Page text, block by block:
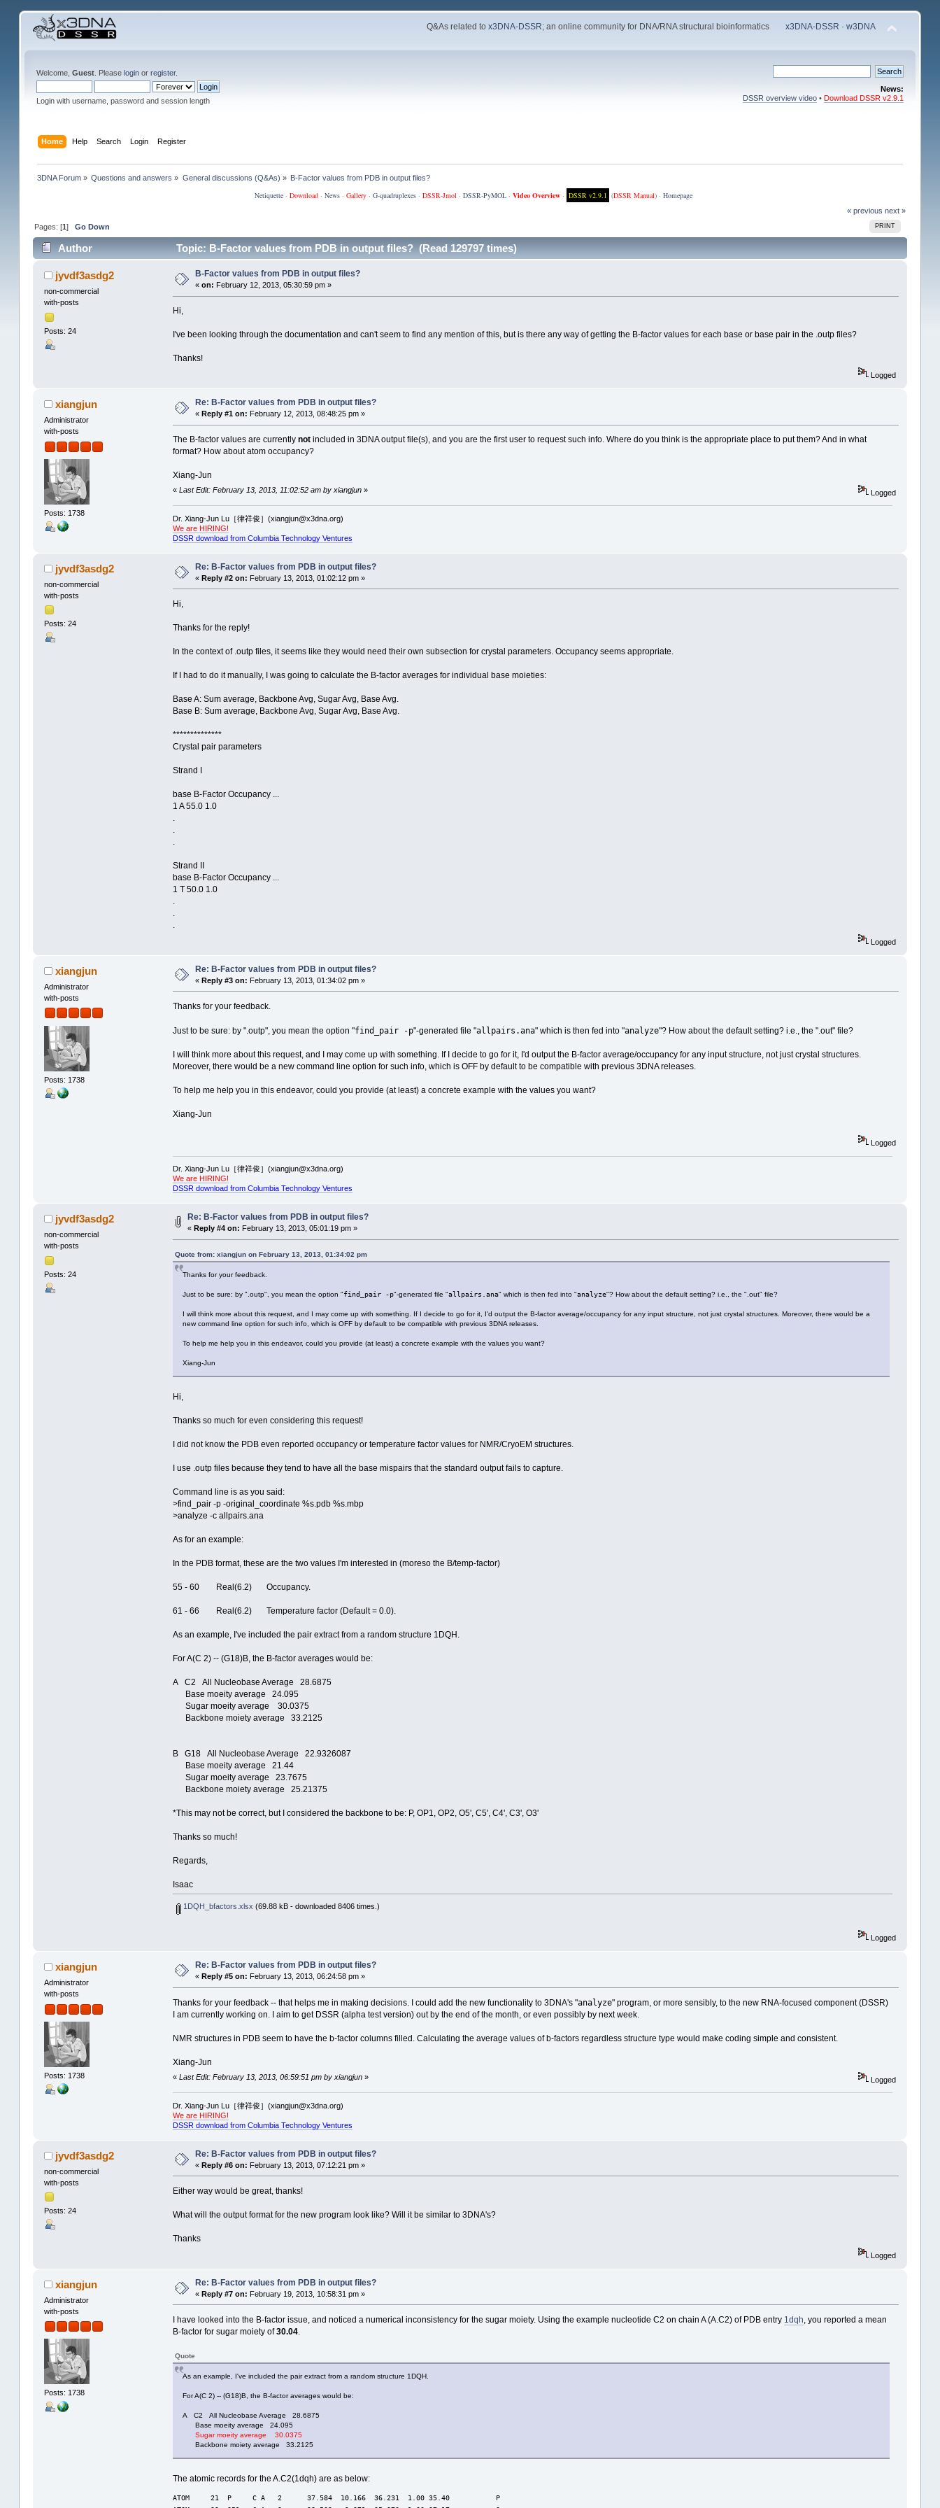
Q&As related tox3DNA-DSSR; an online community for DNA/RNA structural bioinformatics x3DNA-DSSR ·w3DNA
Welcome, Guest. Please loginor register.
Login with username, password and session length
News:
DSSR overview video •Download DSSR v2.9.1
Home Help Search Login Register
3DNA Forum » Questions and answers » General discussions (Q&As) » B-Factor values from PDB in output files?
Netiquette· Download· News· Gallery· G-quadruplexes· DSSR-Jmol · DSSR-PyMOL· Video Overview· DSSR v2.9.1 (DSSR Manual) · Homepage
« previous next »
PRINT
Pages: [1]Go Down
Author Topic: B-Factor values from PDB in output files? (Read 129797 times)
jyvdf3asdg2
non-commercial
with-posts
Posts: 24
B-Factor values from PDB in output files?
« on: February 12, 2013, 05:30:59 pm »
Hi,
I've been looking through the documentation and can't seem to find any mention of this, but is there any way of getting the B-factor values for each base or base pair in the .outp files?
Thanks!
Logged
xiangjun
Administrator
with-posts
Posts: 1738
Re: B-Factor values from PDB in output files?
« Reply #1 on: February 12, 2013, 08:48:25 pm »
The B-factor values are currently notincluded in 3DNA output file(s), and you are the first user to request such info. Where do you think is the appropriate place to put them? And in what
format? How about atom occupancy?
Xiang-Jun
« Last Edit: February 13, 2013, 11:02:52 am by xiangjun» Logged
Dr. Xiang-Jun Lu［律祥俊］(xiangjun@x3dna.org)
We are HIRING!
DSSR download from Columbia Technology Ventures
jyvdf3asdg2
non-commercial
with-posts
Posts: 24
Re: B-Factor values from PDB in output files?
« Reply #2 on: February 13, 2013, 01:02:12 pm »
Hi,
Thanks for the reply!
In the context of .outp files, it seems like they would need their own subsection for crystal parameters. Occupancy seems appropriate.
If I had to do it manually, I was going to calculate the B-factor averages for individual base moieties:
Base A: Sum average, Backbone Avg, Sugar Avg, Base Avg.
Base B: Sum average, Backbone Avg, Sugar Avg, Base Avg.
**************
Crystal pair parameters
Strand I
base B-Factor Occupancy ...
1 A 55.0 1.0
Strand II
base B-Factor Occupancy ...
1 T 50.0 1.0
Logged
xiangjun
Administrator
with-posts
Posts: 1738
Re: B-Factor values from PDB in output files?
« Reply #3 on: February 13, 2013, 01:34:02 pm »
Thanks for your feedback.
Just to be sure: by ".outp", you mean the option "find_pair -p"-generated file "allpairs.ana" which is then fed into "analyze"? How about the default setting? i.e., the ".out" file?
I will think more about this request, and I may come up with something. If I decide to go for it, I'd output the B-factor average/occupancy for any input structure, not just crystal structures.
Moreover, there would be a new command line option for such info, which is OFF by default to be compatible with previous 3DNA releases.
To help me help you in this endeavor, could you provide (at least) a concrete example with the values you want?
Xiang-Jun
Logged
Dr. Xiang-Jun Lu［律祥俊］(xiangjun@x3dna.org)
We are HIRING!
DSSR download from Columbia Technology Ventures
jyvdf3asdg2
non-commercial
with-posts
Posts: 24
Re: B-Factor values from PDB in output files?
« Reply #4 on: February 13, 2013, 05:01:19 pm »
Quote from: xiangjun on February 13, 2013, 01:34:02 pm
Thanks for your feedback.
Just to be sure: by ".outp", you mean the option "find_pair -p"-generated file "allpairs.ana" which is then fed into "analyze"? How about the default setting? i.e., the ".out" file?
I will think more about this request, and I may come up with something. If I decide to go for it, I'd output the B-factor average/occupancy for any input structure, not just crystal structures. Moreover, there would be a
new command line option for such info, which is OFF by default to be compatible with previous 3DNA releases.
To help me help you in this endeavor, could you provide (at least) a concrete example with the values you want?
Xiang-Jun
Hi,
Thanks so much for even considering this request!
I did not know the PDB even reported occupancy or temperature factor values for NMR/CryoEM structures.
I use .outp files because they tend to have all the base mispairs that the standard output fails to capture.
Command line is as you said:
>find_pair -p -original_coordinate %s.pdb %s.mbp
>analyze -c allpairs.ana
As for an example:
In the PDB format, these are the two values I'm interested in (moreso the B/temp-factor)
55 - 60 Real(6.2) Occupancy.
61 - 66 Real(6.2) Temperature factor (Default = 0.0).
As an example, I've included the pair extract from a random structure 1DQH.
For A(C 2) -- (G18)B, the B-factor averages would be:
A C2 All Nucleobase Average 28.6875
Base moeity average 24.095
Sugar moeity average 30.0375
Backbone moiety average 33.2125
B G18 All Nucleobase Average 22.9326087
Base moeity average 21.44
Sugar moeity average 23.7675
Backbone moiety average 25.21375
*This may not be correct, but I considered the backbone to be: P, OP1, OP2, O5', C5', C4', C3', O3'
Thanks so much!
Regards,
Isaac
1DQH_bfactors.xlsx (69.88 kB - downloaded 8406 times.)
Logged
xiangjun
Administrator
with-posts
Posts: 1738
Re: B-Factor values from PDB in output files?
« Reply #5 on: February 13, 2013, 06:24:58 pm »
Thanks for your feedback -- that helps me in making decisions. I could add the new functionality to 3DNA's "analyze" program, or more sensibly, to the new RNA-focused component (DSSR)
I am currently working on. I aim to get DSSR (alpha test version) out by the end of the month, or even possibly by next week.
NMR structures in PDB seem to have the b-factor columns filled. Calculating the average values of b-factors regardless structure type would make coding simple and consistent.
Xiang-Jun
« Last Edit: February 13, 2013, 06:59:51 pm by xiangjun» Logged
Dr. Xiang-Jun Lu［律祥俊］(xiangjun@x3dna.org)
We are HIRING!
DSSR download from Columbia Technology Ventures
jyvdf3asdg2
non-commercial
with-posts
Posts: 24
Re: B-Factor values from PDB in output files?
« Reply #6 on: February 13, 2013, 07:12:21 pm »
Either way would be great, thanks!
What will the output format for the new program look like? Will it be similar to 3DNA's?
Thanks
Logged
xiangjun
Administrator
with-posts
Posts: 1738
Re: B-Factor values from PDB in output files?
« Reply #7 on: February 19, 2013, 10:58:31 pm »
I have looked into the B-factor issue, and noticed a numerical inconsistency for the sugar moiety. Using the example nucleotide C2 on chain A (A.C2) of PDB entry 1dqh , you reported a mean
B-factor for sugar moiety of30.04.
Quote
As an example, I've included the pair extract from a random structure 1DQH.
For A(C 2) -- (G18)B, the B-factor averages would be:
A C2 All Nucleobase Average 28.6875
Base moeity average 24.095
Sugar moeity average 30.0375
Backbone moiety average 33.2125
The atomic records for the A.C2(1dqh) are as below:
ATOM     21  P     C A   2      37.584  10.166  36.231  1.00 35.40           P